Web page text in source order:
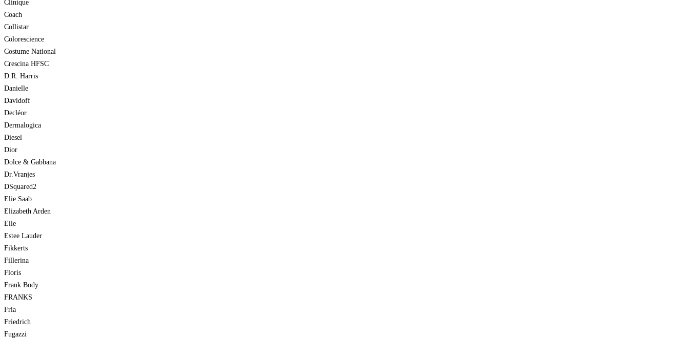
Clinique
Coach
Collistar
Colorescience
Costume National
Crescina HFSC
D.R. Harris
Danielle
Davidoff
Decléor
Dermalogica
Diesel
Dior
Dolce & Gabbana
Dr.Vranjes
DSquared2
Elie Saab
Elizabeth Arden
Elle
Estee Lauder
Fikkerts
Fillerina
Floris
Frank Body
FRANKS
Fria
Friedrich
Fugazzi